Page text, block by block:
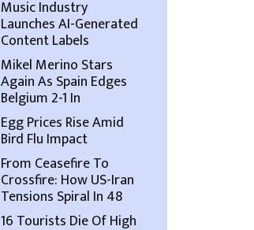
Music Industry
Launches AI-Generated
Content Labels
Mikel Merino Stars
Again As Spain Edges
Belgium 2-1 In
Egg Prices Rise Amid
Bird Flu Impact
From Ceasefire To
Crossfire: How US-Iran
Tensions Spiral In 48
16 Tourists Die Of High